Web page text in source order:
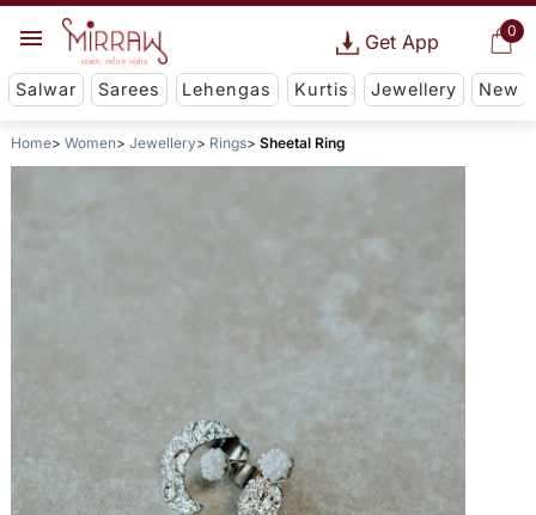
0
Get App
Salwar Sarees Lehengas Kurtis Jewellery New
Home Women Jewellery Rings Sheetal Ring